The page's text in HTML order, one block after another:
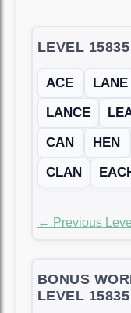
LEVEL
ACE LANE
LANCE
CAN
HEN
CLAN
← Previous Level
BONUS
LEVEL 15835